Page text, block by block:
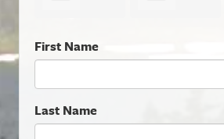
Sunderland
First Name
Last Name